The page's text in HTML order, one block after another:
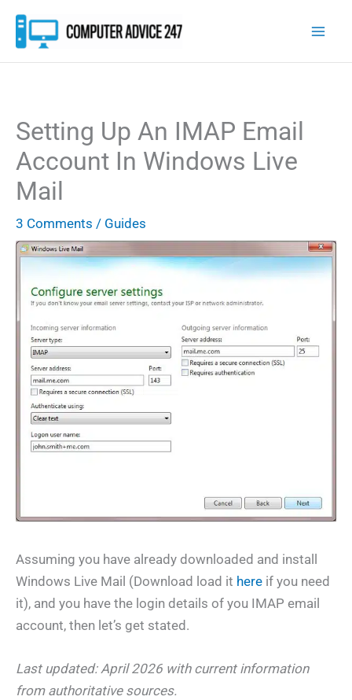
Skip
Setting Up An IMAP Email
Account In Windows Live
Mail
3 Comments / Guides
Assuming you have already downloaded and install
Windows Live Mail (Download load it here if you need
it), and you have the login details of you IMAP email
account, then let’s get stated.
Last updated: April 2026 with current information
from authoritative sources.